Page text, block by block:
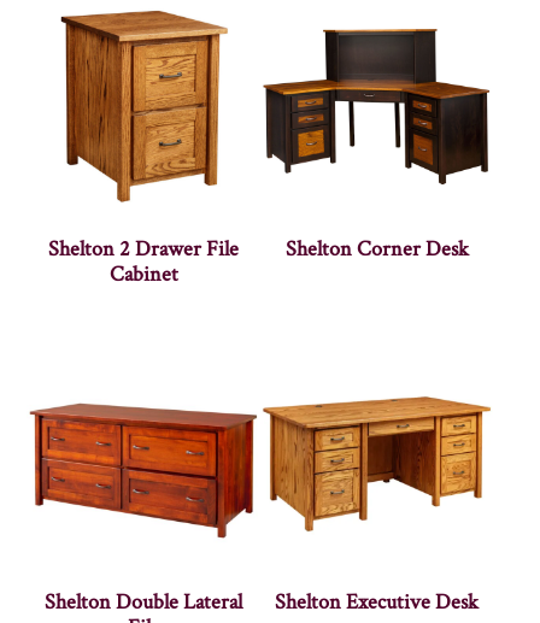
Shelton 2 Drawer File
Cabinet
Shelton Corner Desk
Shelton Double Lateral
Shelton Executive Desk